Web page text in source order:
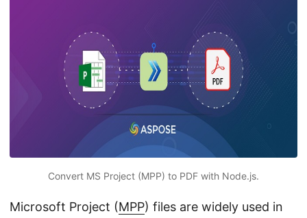
Convert MS Project (MPP) to PDF with Node.js.
Microsoft Project (MPP) files are widely used in